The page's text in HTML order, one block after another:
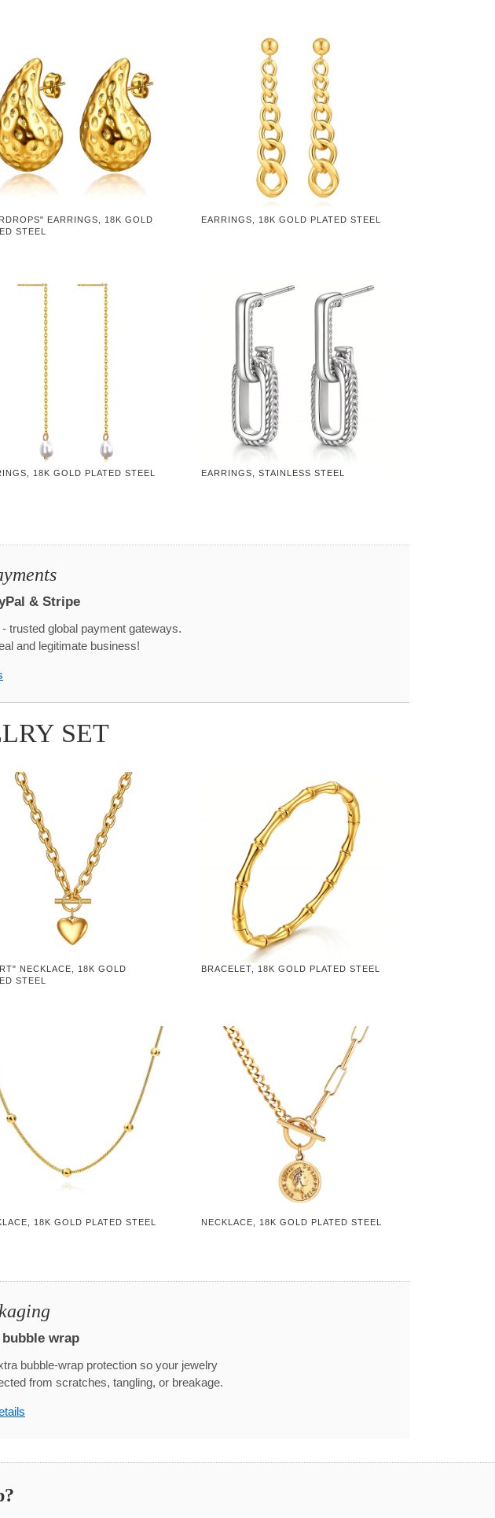
EARRINGS, 18K GOLD
STEEL
EARRINGS, 18K GOLD PLATED STEEL
18K GOLD PLATED STEEL EARRINGS, STAINLESS STEEL
& Stripe
trusted global payment gateways.
and legitimate business!
SET
NECKLACE, 18K GOLD
STEEL
BRACELET, 18K GOLD PLATED STEEL
18K GOLD PLATED STEEL NECKLACE, 18K GOLD PLATED STEEL
wrap
bubble-wrap protection so your jewelry
from scratches, tangling, or breakage.